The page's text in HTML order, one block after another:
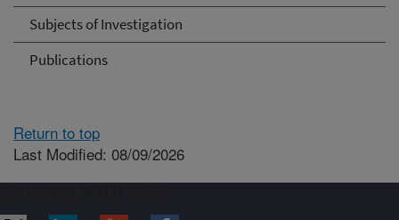
Subjects of Investigation
Publications
Return to top
Last Modified: 08/09/2026